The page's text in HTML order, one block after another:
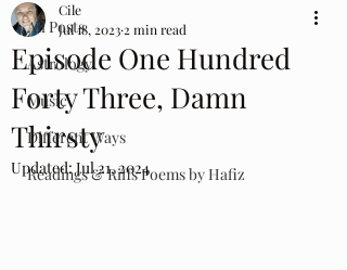
All Posts
Astrology
Music
Different Ways
Readings & Riffs Poems by Hafiz
Episode One Hundred
Forty Three, Damn
Thirsty
Cile
Jul 18, 2023 2 min read
Updated:Jul 21, 2024